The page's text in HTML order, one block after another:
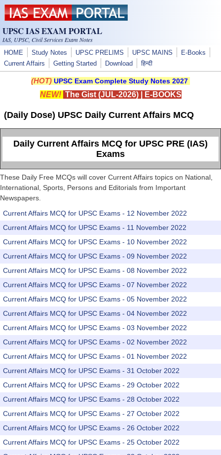
Skip to main content
UPSC IAS EXAM PORTAL
IAS, UPSC, Civil Services Exam Notes
HOME Study Notes UPSC PRELIMS UPSC MAINS
E-Books
Current Affairs
Getting Started Download हिन्दी
(HOT) UPSC Exam Complete Study Notes 2027
NEW! The Gist (JUL-2026)| E-BOOKS
(Daily Dose) UPSC Daily Current Affairs MCQ
Daily Current Affairs MCQ for UPSC PRE (IAS)
Exams
These Daily Free MCQs will cover Current Affairs topics on National,
International, Sports, Persons and Editorials from Important
Newspapers.
Current Affairs MCQ for UPSC Exams - 12 November 2022
Current Affairs MCQ for UPSC Exams - 11 November 2022
Current Affairs MCQ for UPSC Exams - 10 November 2022
Current Affairs MCQ for UPSC Exams - 09 November 2022
Current Affairs MCQ for UPSC Exams - 08 November 2022
Current Affairs MCQ for UPSC Exams - 07 November 2022
Current Affairs MCQ for UPSC Exams - 05 November 2022
Current Affairs MCQ for UPSC Exams - 04 November 2022
Current Affairs MCQ for UPSC Exams - 03 November 2022
Current Affairs MCQ for UPSC Exams - 02 November 2022
Current Affairs MCQ for UPSC Exams - 01 November 2022
Current Affairs MCQ for UPSC Exams - 31 October 2022
Current Affairs MCQ for UPSC Exams - 29 October 2022
Current Affairs MCQ for UPSC Exams - 28 October 2022
Current Affairs MCQ for UPSC Exams - 27 October 2022
Current Affairs MCQ for UPSC Exams - 26 October 2022
Current Affairs MCQ for UPSC Exams - 25 October 2022